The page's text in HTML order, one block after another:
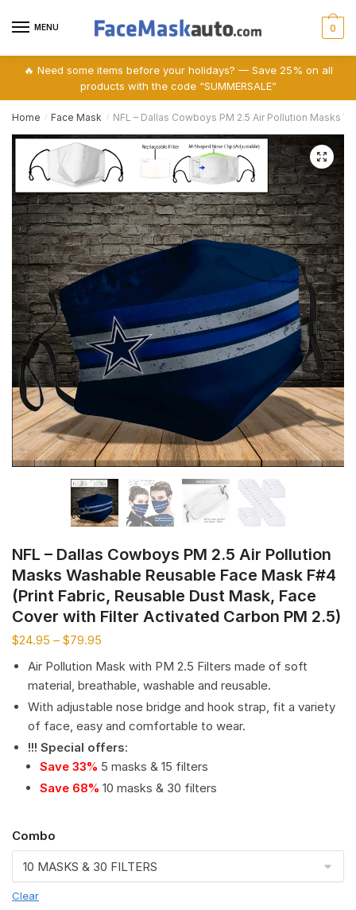
MENU 0
🔥 Need some items before your holidays? — Save 25% on all
products with the code “SUMMERSALE”
Home / Face Mask / NFL – Dallas Cowboys PM 2.5 Air Pollution Masks
🔍
NFL – Dallas Cowboys PM 2.5 Air Pollution
Masks Washable Reusable Face Mask F#4
(Print Fabric, Reusable Dust Mask, Face
Cover with Filter Activated Carbon PM 2.5)
$24.95 – $79.95
Air Pollution Mask with PM 2.5 Filters made of soft
material, breathable, washable and reusable.
With adjustable nose bridge and hook strap, fit a variety
of face, easy and comfortable to wear.
!!! Special offers:
Save 33% 5 masks & 15 filters
Save 68% 10 masks & 30 filters
Combo
Clear